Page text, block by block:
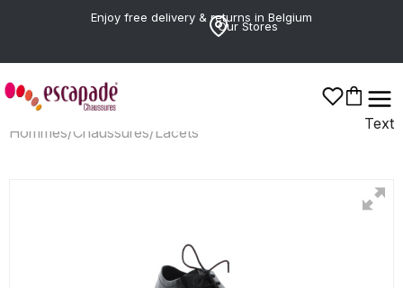
Enjoy free delivery & returns in Belgium
Our Stores
Text
Hommes/Chaussures/Lacets